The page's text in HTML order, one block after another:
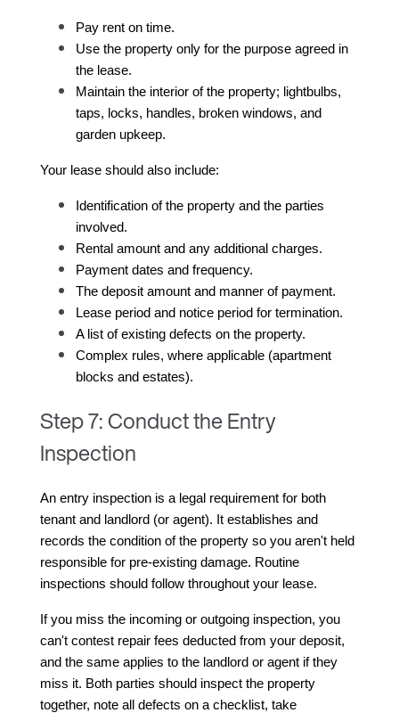
Pay rent on time.
Use the property only for the purpose agreed in
the lease.
Maintain the interior of the property; lightbulbs,
taps, locks, handles, broken windows, and
garden upkeep.
Your lease should also include:
Identification of the property and the parties
involved.
Rental amount and any additional charges.
Payment dates and frequency.
The deposit amount and manner of payment.
Lease period and notice period for termination.
A list of existing defects on the property.
Complex rules, where applicable (apartment
blocks and estates).
Step 7: Conduct the Entry
Inspection
An entry inspection is a legal requirement for both
tenant and landlord (or agent). It establishes and
records the condition of the property so you aren't held
responsible for pre-existing damage. Routine
inspections should follow throughout your lease.
If you miss the incoming or outgoing inspection, you
can't contest repair fees deducted from your deposit,
and the same applies to the landlord or agent if they
miss it. Both parties should inspect the property
together, note all defects on a checklist, take